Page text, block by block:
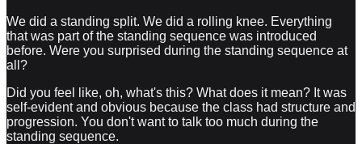
We did a standing split. We did a rolling knee. Everything
that was part of the standing sequence was introduced
before. Were you surprised during the standing sequence at
all?
Did you feel like, oh, what's this? What does it mean? It was
self-evident and obvious because the class had structure and
progression. You don't want to talk too much during the
standing sequence.